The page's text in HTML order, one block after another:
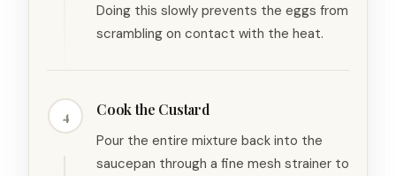
Doing this slowly prevents the eggs from
scrambling on contact with the heat.
4 Cook the Custard
Pour the entire mixture back into the
saucepan through a fine mesh strainer to